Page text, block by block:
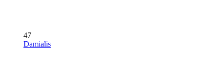
47
Damialis